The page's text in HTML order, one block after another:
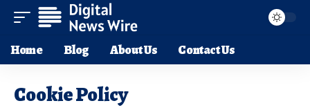
Home Blog About Us Contact Us
Cookie Policy